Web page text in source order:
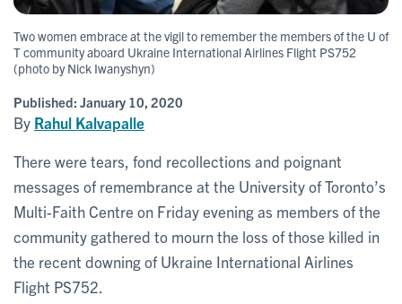
Two women embrace at the vigil to remember the members of the U of
T community aboard Ukraine International Airlines Flight PS752
(photo by Nick Iwanyshyn)
Published: January 10, 2020
By Rahul Kalvapalle
There were tears, fond recollections and poignant
messages of remembrance at the University of Toronto’s
Multi-Faith Centre on Friday evening as members of the
community gathered to mourn the loss of those killed in
the recent downing of Ukraine International Airlines
Flight PS752.